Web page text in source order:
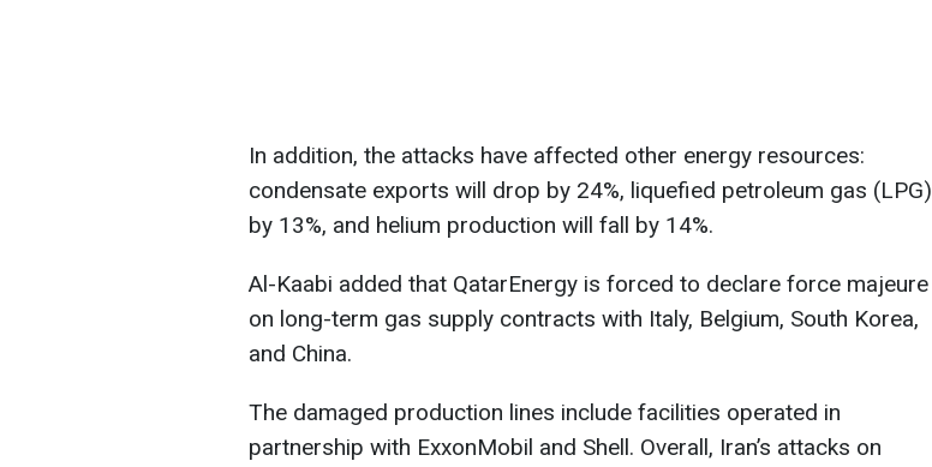
In addition, the attacks have affected other energy resources:
condensate exports will drop by 24%, liquefied petroleum gas (LPG)
by 13%, and helium production will fall by 14%.
Al-Kaabi added that QatarEnergy is forced to declare force majeure
on long-term gas supply contracts with Italy, Belgium, South Korea,
and China.
The damaged production lines include facilities operated in
partnership with ExxonMobil and Shell. Overall, Iran’s attacks on